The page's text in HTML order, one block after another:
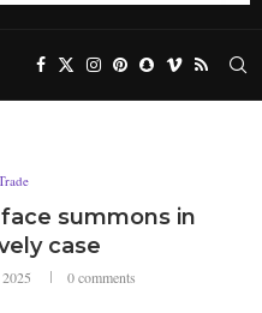
summons in
case
0 comments